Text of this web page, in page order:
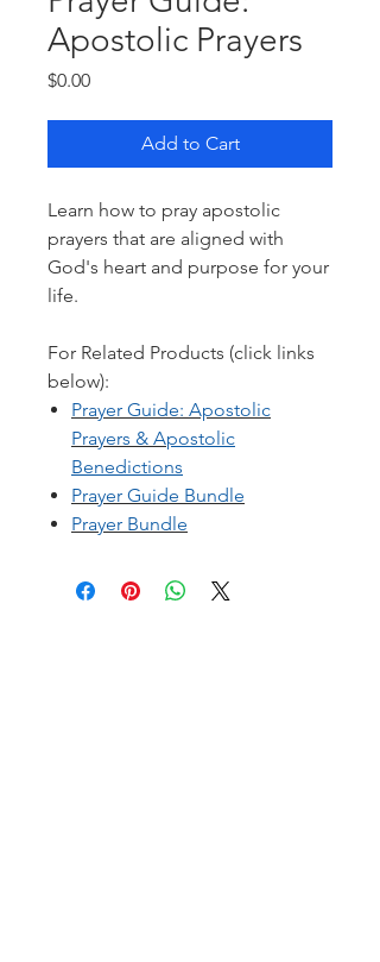
Apostolic Prayers
$0.00Price
Add to Cart
Learn how to pray apostolic
prayers that are aligned with
God's heart and purpose for your
life.
For Related Products (click links
below):
Prayer Guide: Apostolic
Prayers & Apostolic
Benedictions
Prayer Guide Bundle
Prayer Bundle